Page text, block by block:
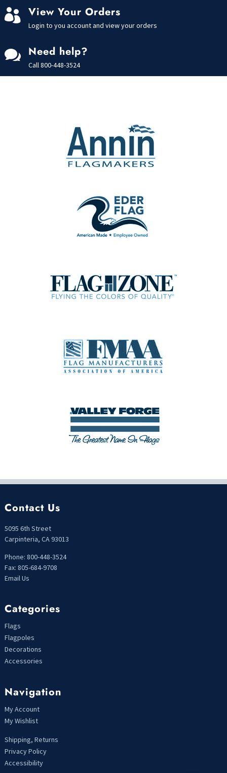
 View Your Orders
Login to you account and view your orders
 Need help?
Call800-448-3524
Contact Us
5095 6th Street
Carpinteria, CA 93013
Phone: 800-448-3524
Fax: 805-684-9708
Email Us
Categories
Flags
Flagpoles
Decorations
Accessories
Navigation
My Account
My Wishlist
Shipping, Returns
Privacy Policy
Accessibility